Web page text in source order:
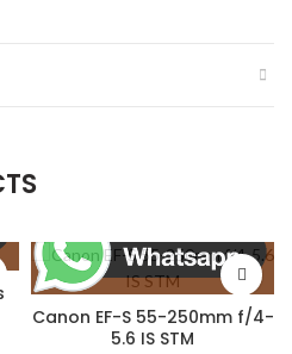
Canon EF-S 55-250mm f/4-
5.6 IS STM